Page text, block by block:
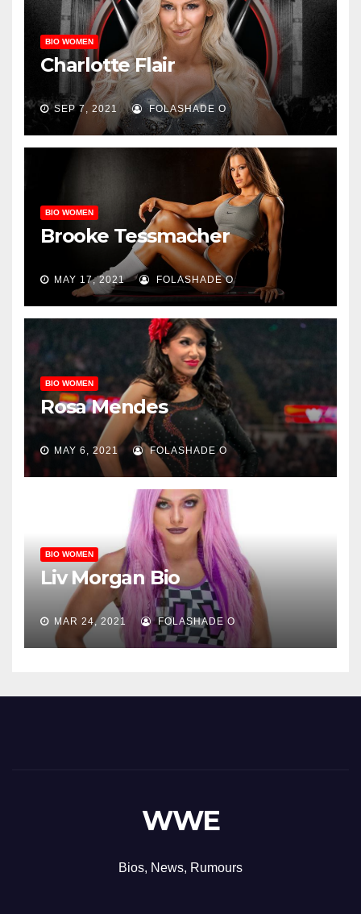
BIO WOMEN
Charlotte Flair
SEP 7, 2021 FOLASHADE O
BIO WOMEN
Brooke Tessmacher
MAY 17, 2021 FOLASHADE O
BIO WOMEN
Rosa Mendes
MAY 6, 2021 FOLASHADE O
BIO WOMEN
Liv Morgan Bio
MAR 24, 2021 FOLASHADE O
WWE
Bios, News, Rumours